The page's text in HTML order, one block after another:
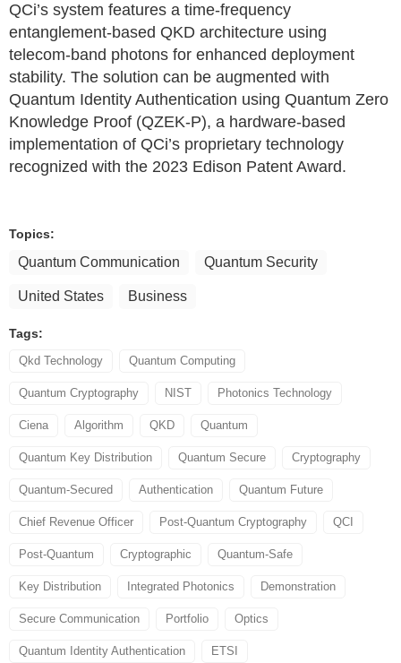
QCi’s system features a time-frequency
entanglement-based QKD architecture using
telecom-band photons for enhanced deployment
stability. The solution can be augmented with
Quantum Identity Authentication using Quantum Zero
Knowledge Proof (QZEK-P), a hardware-based
implementation of QCi’s proprietary technology
recognized with the 2023 Edison Patent Award.
Topics:
Quantum Communication Quantum Security
United States Business
Tags:
Qkd Technology Quantum Computing
Quantum Cryptography NIST Photonics Technology
Ciena Algorithm QKD Quantum
Quantum Key Distribution Quantum Secure Cryptography
Quantum-Secured Authentication Quantum Future
Chief Revenue Officer Post-Quantum Cryptography QCI
Post-Quantum Cryptographic Quantum-Safe
Key Distribution Integrated Photonics Demonstration
Secure Communication Portfolio Optics
Quantum Identity Authentication ETSI